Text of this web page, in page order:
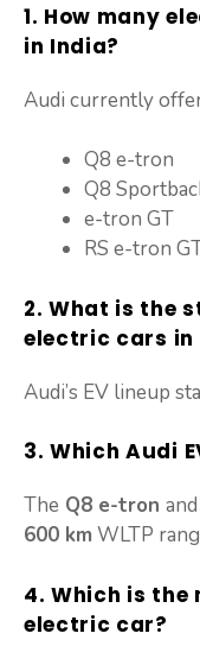
1. How many
in India?
Audi currently
Q8 e-tron
Q8
e-tron GT
RS e-tron
2. What is the
electric cars in
Audi’s EV lineup
3. Which Audi
The Q8 e-tron and
600 km WLTP
4. Which is the
electric car?